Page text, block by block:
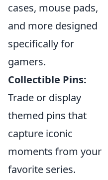
cases, mouse pads,
and more designed
specifically for
gamers.
Collectible Pins:
Trade or display
themed pins that
capture iconic
moments from your
favorite series.